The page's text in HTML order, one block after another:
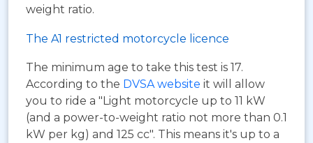
weight ratio.
The A1 restricted motorcycle licence
The minimum age to take this test is 17.
According to the DVSA website it will allow
you to ride a "Light motorcycle up to 11 kW
(and a power-to-weight ratio not more than 0.1
kW per kg) and 125 cc". This means it's up to a